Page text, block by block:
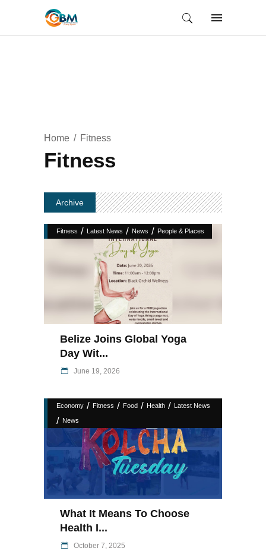
Home Fitness
Fitness
Archive
Fitness / Latest News / News / People & Places
Belize Joins Global Yoga
Day Wit...
June 19, 2026
Economy / Fitness / Food / Health / Latest News
/ News
What It Means To Choose
Health I...
October 7, 2025